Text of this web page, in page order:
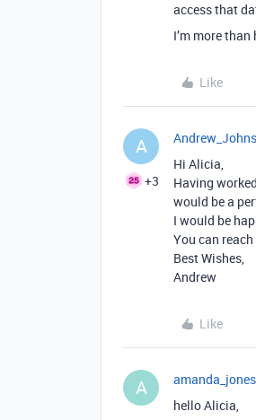
access that
I’m more
Like
A
+3
Hi Alicia,
Having
would be a
I would be
You can reach
Best Wishes,
Andrew
Like
A amanda_jones
hello Alicia,